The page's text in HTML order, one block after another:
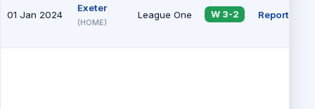
01 Jan 2024
Exeter
(HOME)
League One W 3-2 Report